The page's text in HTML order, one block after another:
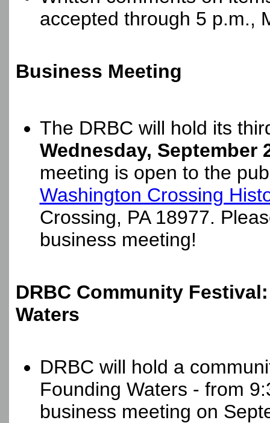
accepted through 5 p.m.,
Business Meeting
The DRBC will hold its
Wednesday, September
meeting is open to the
Washington Crossing
Crossing, PA 18977.
business meeting!
DRBC Community
Waters
DRBC will hold a
Founding Waters - from
business meeting on